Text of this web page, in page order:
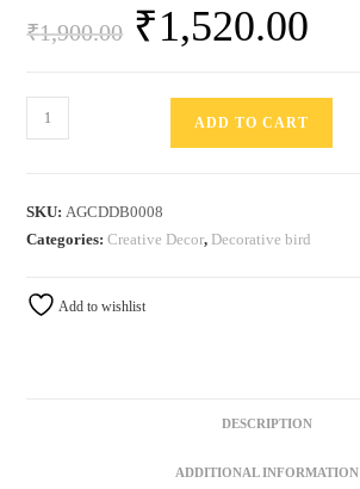
₹1,900.00 ₹1,520.00
ADD TO CART
SKU:AGCDDB0008
Categories:Creative Decor, Decorative bird
Add to wishlist
DESCRIPTION
ADDITIONAL INFORMATION